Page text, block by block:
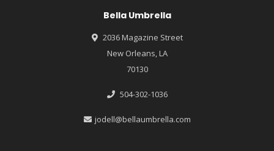
Bella Umbrella
2036 Magazine Street
New Orleans, LA
70130
504-302-1036
jodell@bellaumbrella.com